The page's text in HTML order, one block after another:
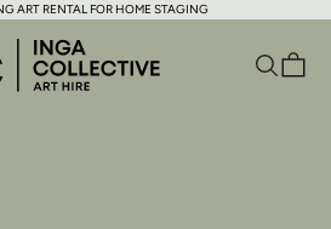
ART RENTAL FOR HOME STAGING
Art Hire
Open